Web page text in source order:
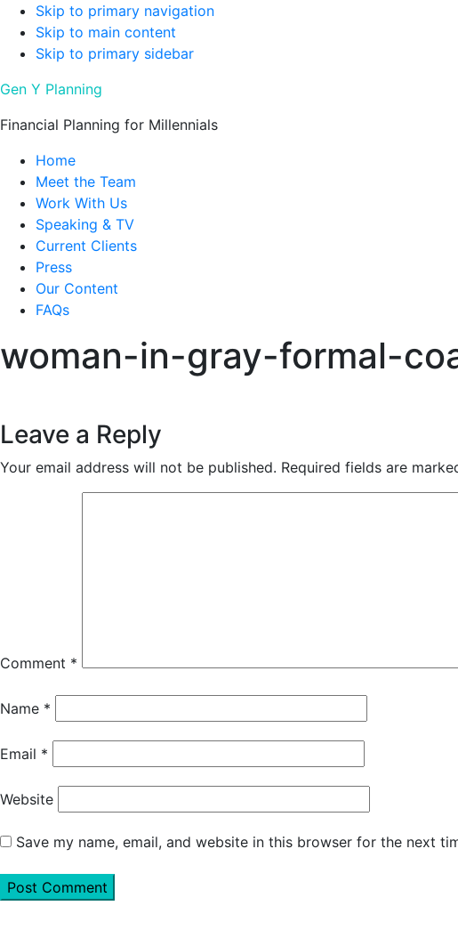
Skip to primary navigation
Skip to main content
Skip to primary sidebar
Gen Y Planning
Financial Planning for Millennials
Home
Meet the Team
Work With Us
Speaking & TV
Current Clients
Press
Our Content
FAQs
woman-in-gray-formal-
Reader
Interactions
Leave a Reply
Your email address will not be published. Required fields are
Comment *
Name *
Email *
Website
Save my name, email, and website in this browser for the next